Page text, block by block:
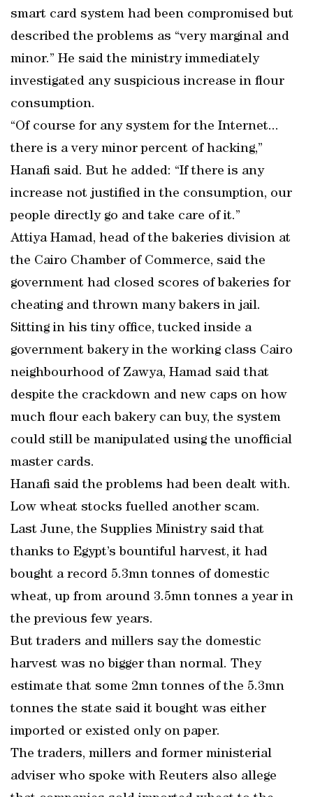
smart card system had been compromised but
described the problems as “very marginal and
minor.” He said the ministry immediately
investigated any suspicious increase in flour
consumption.
“Of course for any system for the Internet...
there is a very minor percent of hacking,”
Hanafi said. But he added: “If there is any
increase not justified in the consumption, our
people directly go and take care of it.”
Attiya Hamad, head of the bakeries division at
the Cairo Chamber of Commerce, said the
government had closed scores of bakeries for
cheating and thrown many bakers in jail.
Sitting in his tiny office, tucked inside a
government bakery in the working class Cairo
neighbourhood of Zawya, Hamad said that
despite the crackdown and new caps on how
much flour each bakery can buy, the system
could still be manipulated using the unofficial
master cards.
Hanafi said the problems had been dealt with.
Low wheat stocks fuelled another scam.
Last June, the Supplies Ministry said that
thanks to Egypt’s bountiful harvest, it had
bought a record 5.3mn tonnes of domestic
wheat, up from around 3.5mn tonnes a year in
the previous few years.
But traders and millers say the domestic
harvest was no bigger than normal. They
estimate that some 2mn tonnes of the 5.3mn
tonnes the state said it bought was either
imported or existed only on paper.
The traders, millers and former ministerial
adviser who spoke with Reuters also allege